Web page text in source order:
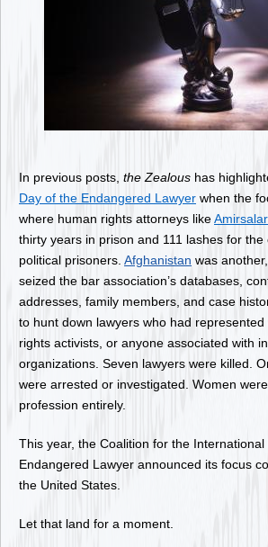
In previous posts, the Zealous has
Day of the Endangered Lawyer when the
where human rights attorneys like
thirty years in prison and 111 lashes for
political prisoners. Afghanistan was
seized the bar association’s databases,
addresses, family members, and case
to hunt down lawyers who had
rights activists, or anyone associated with
organizations. Seven lawyers were killed.
were arrested or investigated. Women
profession entirely.
This year, the Coalition for the International
Endangered Lawyer announced its focus
the United States.
Let that land for a moment.